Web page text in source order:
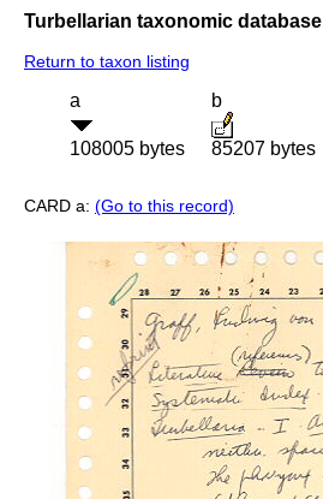
Turbellarian taxonomic database
Return to taxon listing
a
108005 bytes
b
85207 bytes
CARD a: (Go to this record)